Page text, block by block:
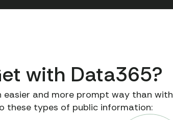
with Data365?
easier and more prompt way than with
these types of public information: